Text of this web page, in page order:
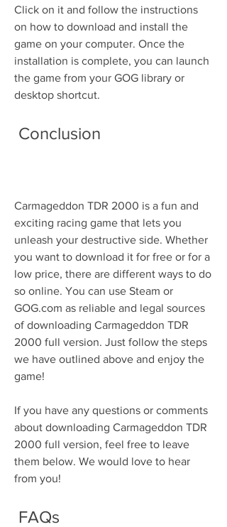
Click on it and follow the instructions
on how to download and install the
game on your computer. Once the
installation is complete, you can launch
the game from your GOG library or
desktop shortcut.
Conclusion
Carmageddon TDR 2000 is a fun and
exciting racing game that lets you
unleash your destructive side. Whether
you want to download it for free or for a
low price, there are different ways to do
so online. You can use Steam or
GOG.com as reliable and legal sources
of downloading Carmageddon TDR
2000 full version. Just follow the steps
we have outlined above and enjoy the
game!
If you have any questions or comments
about downloading Carmageddon TDR
2000 full version, feel free to leave
them below. We would love to hear
from you!
FAQs